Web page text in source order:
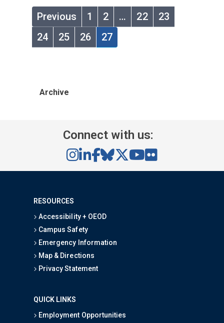
Previous 1 2 … 22
23
24
25 26 27
Archive
Connect with us:
RESOURCES
Accessibility + OEOD
Campus Safety
Emergency Information
Map & Directions
Privacy Statement
QUICK LINKS
Employment Opportunities